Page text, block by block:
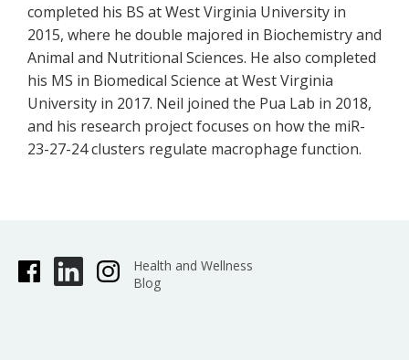
completed his BS at West Virginia University in
2015, where he double majored in Biochemistry and
Animal and Nutritional Sciences. He also completed
his MS in Biomedical Science at West Virginia
University in 2017. Neil joined the Pua Lab in 2018,
and his research project focuses on how the miR-
23-27-24 clusters regulate macrophage function.
Health and Wellness
Blog